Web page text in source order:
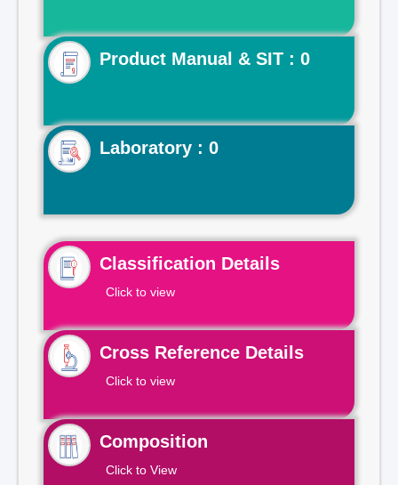
Product Manual & SIT : 0
Laboratory : 0
Classification Details
Click to view
Cross Reference Details
Click to view
Composition
Click to View